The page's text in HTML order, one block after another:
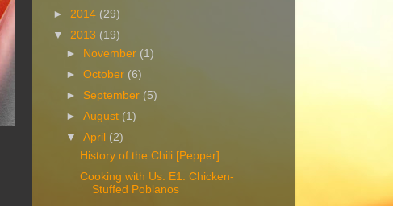
► 2014 (29)
▼ 2013 (19)
►
November (1)
►October (6)
► September (5)
►August (1)
▼April (2)
History of the Chili [Pepper]
Cooking with Us: E1: Chicken-
Stuffed Poblanos